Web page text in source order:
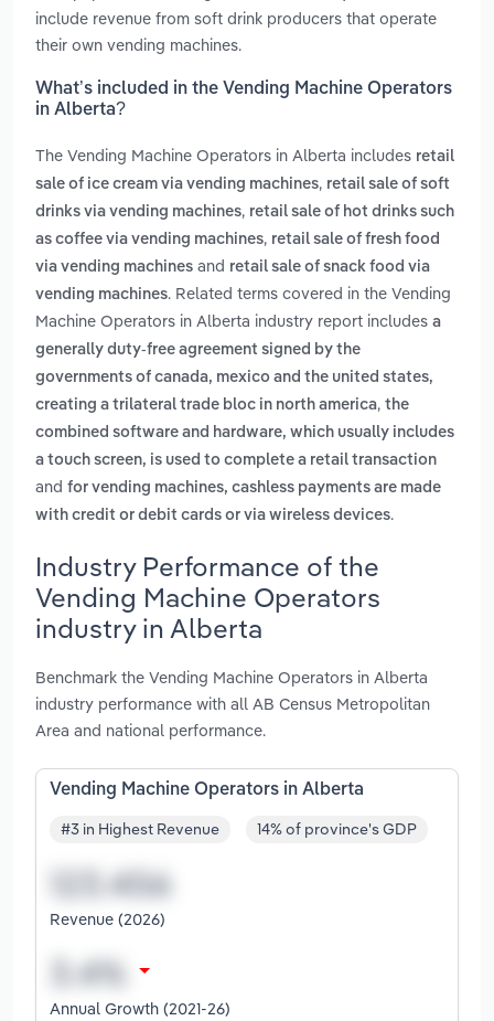
include revenue from soft drink producers that operate
their own vending machines.
What’s included in the Vending Machine Operators
in Alberta?
The Vending Machine Operators in Alberta includes retail
sale of ice cream via vending machines, retail sale of soft
drinks via vending machines, retail sale of hot drinks such
as coffee via vending machines, retail sale of fresh food
via vending machines and retail sale of snack food via
vending machines. Related terms covered in the Vending
Machine Operators in Alberta industry report includes a
generally duty-free agreement signed by the
governments of canada, mexico and the united states,
creating a trilateral trade bloc in north america, the
combined software and hardware, which usually includes
a touch screen, is used to complete a retail transaction
and for vending machines, cashless payments are made
with credit or debit cards or via wireless devices.
Industry Performance of the
Vending Machine Operators
industry in Alberta
Benchmark the Vending Machine Operators in Alberta
industry performance with all AB Census Metropolitan
Area and national performance.
Vending Machine Operators in Alberta
#3 in Highest Revenue 14% of province's GDP
Revenue (2026)
Annual Growth (2021-26)